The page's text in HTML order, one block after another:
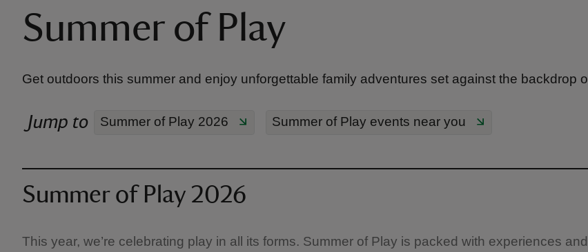
Summer of Play
Get outdoors this summer and enjoy unforgettable family adventures set against the backdrop
Jump to Summer of Play 2026 Summer of Play events near you
Summer of Play 2026
This year, we’re celebrating play in all its forms. Summer of Play is packed with experiences